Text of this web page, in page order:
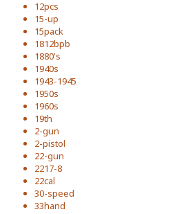
12pcs
15-up
15pack
1812bpb
1880's
1940s
1943-1945
1950s
1960s
19th
2-gun
2-pistol
22-gun
2217-8
22cal
30-speed
33hand